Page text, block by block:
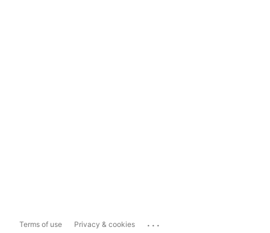
Terms of use Privacy & cookies ...